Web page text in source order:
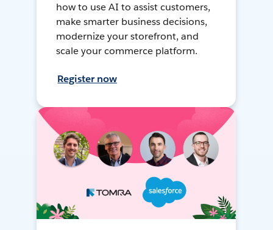
how to use AI to assist customers,
make smarter business decisions,
modernize your storefront, and
scale your commerce platform.
Register now